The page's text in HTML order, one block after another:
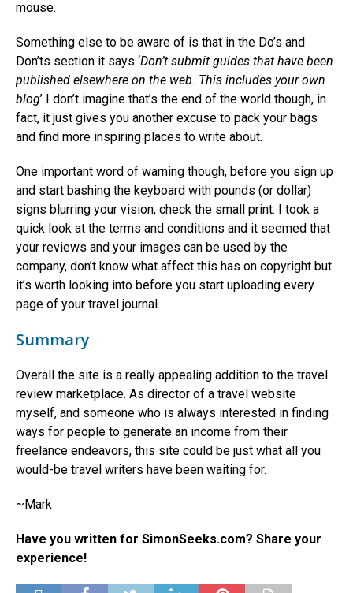
mouse.
Something else to be aware of is that in the Do’s and
Don’ts section it says ‘Don’t submit guides that have been
published elsewhere on the web. This includes your own
blog’ I don’t imagine that’s the end of the world though, in
fact, it just gives you another excuse to pack your bags
and find more inspiring places to write about.
One important word of warning though, before you sign up
and start bashing the keyboard with pounds (or dollar)
signs blurring your vision, check the small print. I took a
quick look at the terms and conditions and it seemed that
your reviews and your images can be used by the
company, don’t know what affect this has on copyright but
it’s worth looking into before you start uploading every
page of your travel journal.
Summary
Overall the site is a really appealing addition to the travel
review marketplace. As director of a travel website
myself, and someone who is always interested in finding
ways for people to generate an income from their
freelance endeavors, this site could be just what all you
would-be travel writers have been waiting for.
~Mark
Have you written for SimonSeeks.com? Share your
experience!